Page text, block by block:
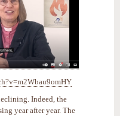
Indeed, the
year after year. The